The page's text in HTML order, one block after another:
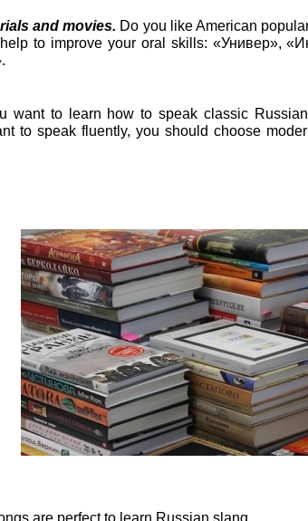
and movies. Do you like American
to improve your oral skills: «Универ»,
want to learn how to speak classic
to speak fluently, you should choose
are perfect to learn Russian slang.